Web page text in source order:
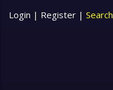
Login | Register | Search